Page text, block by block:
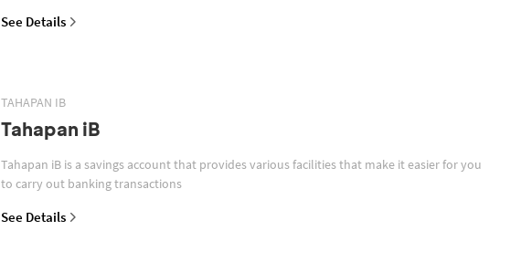
See Details
TAHAPAN IB
Tahapan iB
Tahapan iB is a savings account that provides various facilities that make it easier for you
to carry out banking transactions
See Details